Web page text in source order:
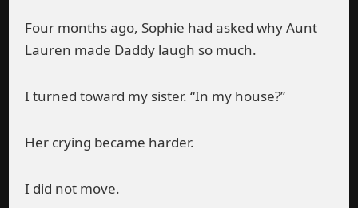
Four months ago, Sophie had asked why Aunt
Lauren made Daddy laugh so much.
I turned toward my sister. “In my house?”
Her crying became harder.
I did not move.